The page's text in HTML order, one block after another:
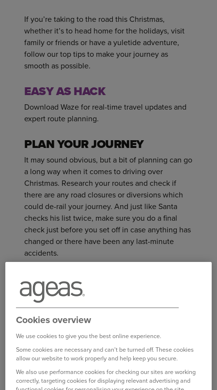
If you’re taking to the road this Christmas,
whether it’s to head home for the holidays, visit
family or friends or have a yuletide adventure,
follow our top tips to make your journey as
smooth as possible.
EASY AS HACK
Download Waze for real-time travel updates and
expert route planning.
PLAN YOUR JOURNEY
It may sound obvious, but a bit of planning can go
a long way when it comes to driving over
Christmas. Research your routes and check if
there are any road closures or diversions which
could de-rail your journey. And just like Santa
checks his list twice, make sure you do a final
check just before you set off in case anything has
changed or there have been any last-minute
accidents.
comes to planning journeys. You can set up your
route, including scheduled snack stops, and
and road conditions. If you need to be
somewhere by a certain time, plan your route first
thing and it will even tell you what time you
should set off to give you the best chance of
arriving on time
Cookies overview
We use cookies to give you the best online experience.
Some cookies are necessary and can't be turned off. These cookies
allow our website to work properly and help keep you secure.
We also use performance cookies for checking our sites are working
correctly, targeting cookies for displaying relevant advertising and